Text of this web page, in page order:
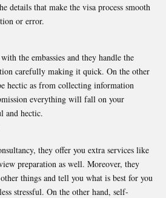
details that make the visa process smooth
or error.
the embassies and they handle the
carefully making it quick. On the other
hectic as from collecting information
everything will fall on your
and hectic.
they offer you extra services like
preparation as well. Moreover, they
things and tell you what is best for you
stressful. On the other hand, self-